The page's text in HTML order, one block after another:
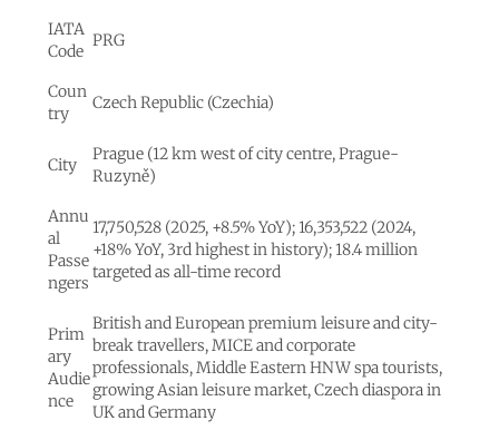
IATA
Code
PRG
Coun
try
Czech Republic (Czechia)
City
Prague (12 km west of city centre, Prague-
Ruzyně)
Annu
al
Passe
ngers
17,750,528 (2025, +8.5% YoY); 16,353,522 (2024,
+18% YoY, 3rd highest in history); 18.4 million
targeted as all-time record
Prim
ary
Audie
nce
British and European premium leisure and city-
break travellers, MICE and corporate
professionals, Middle Eastern HNW spa tourists,
growing Asian leisure market, Czech diaspora in
UK and Germany